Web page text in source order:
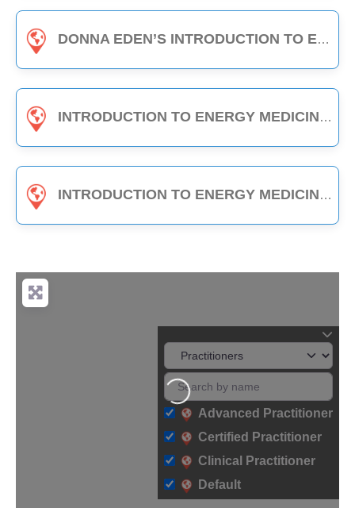
DONNA EDEN’S INTRODUCTION TO ENERGY MEDICINE - THE DAILY ENERGY ROUTINE (3-HOUR CLASS)
INTRODUCTION TO ENERGY MEDICINE (PART A) - 3-HOUR CLASS
INTRODUCTION TO ENERGY MEDICINE (PART B) - 3-HOUR CLASS
Loading...
Advanced Practitioner
Certified Practitioner
Clinical Practitioner
Default